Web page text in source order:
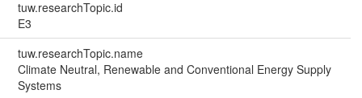
tuw.researchTopic.id
E3
tuw.researchTopic.name
Climate Neutral, Renewable and Conventional Energy Supply
Systems